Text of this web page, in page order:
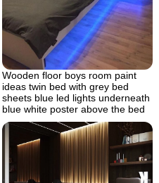
Wooden floor boys room paint
ideas twin bed with grey bed
sheets blue led lights underneath
blue white poster above the bed